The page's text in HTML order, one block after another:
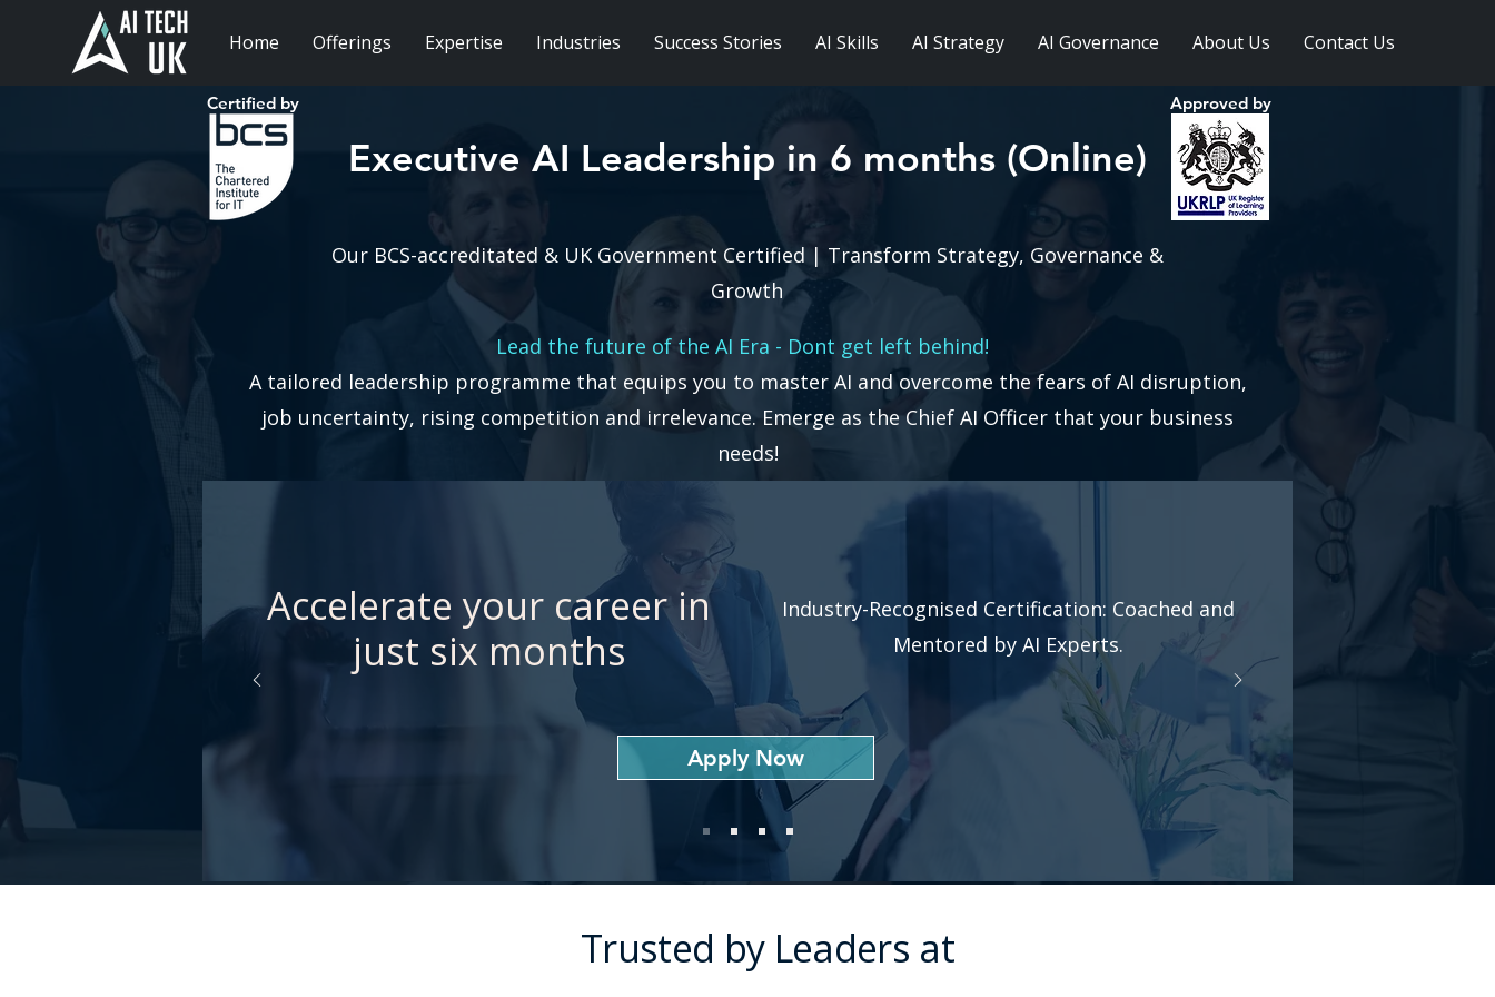
Home Offerings Expertise Industries Success Stories AI Skills AI Strategy AI Governance About Us Contact Us
Certified by Approved by
Executive AI Leadership in 6 months (Online)
Our BCS-accreditated & UK Government Certified | Transform Strategy, Governance &
Growth
Lead the future of the AI Era - Dont get left behind!
A tailored leadership programme that equips you to master AI and overcome the fears of AI disruption,
job uncertainty, rising competition and irrelevance. Emerge as the Chief AI Officer that your business
needs!
Accelerate your career in
just six months
Industry-Recognised Certification: Coached and
Mentored by AI Experts.
Apply Now
Trusted by Leaders at